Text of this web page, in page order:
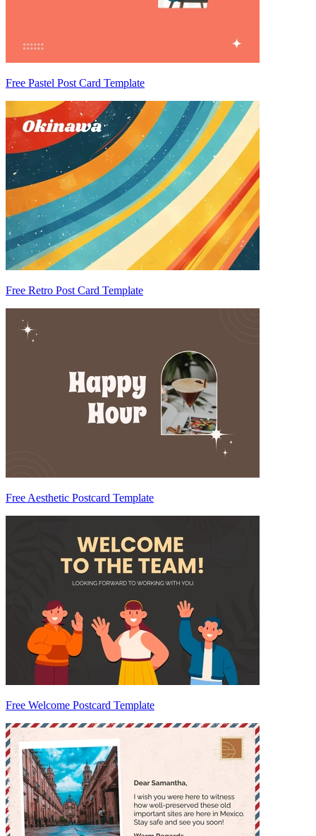
Free Pastel Post Card Template
Free Retro Post Card Template
Free Aesthetic Postcard Template
Free Welcome Postcard Template